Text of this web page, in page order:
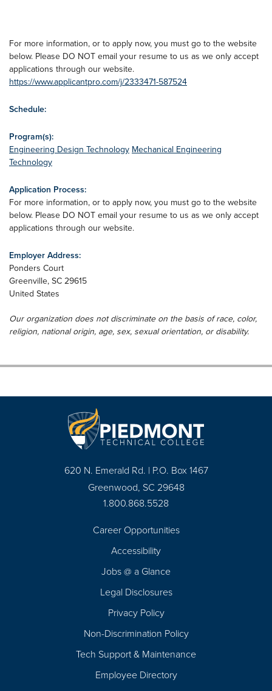
For more information, or to apply now, you must go to the website
below. Please DO NOT email your resume to us as we only accept
applications through our website.
https://www.applicantpro.com/j/2333471-587524
Schedule:
Program(s):
Engineering Design Technology Mechanical Engineering
Technology
Application Process:
For more information, or to apply now, you must go to the website
below. Please DO NOT email your resume to us as we only accept
applications through our website.
Employer Address:
Ponders Court
Greenville, SC 29615
United States
Our organization does not discriminate on the basis of race, color,
religion, national origin, age, sex, sexual orientation, or disability.
620 N. Emerald Rd. | P.O. Box 1467
Greenwood, SC 29648
1.800.868.5528
Career Opportunities
Accessibility
Jobs @ a Glance
Legal Disclosures
Privacy Policy
Non-Discrimination Policy
Tech Support & Maintenance
Employee Directory